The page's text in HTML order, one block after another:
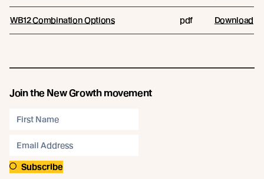
WB12 Combination Options pdf Download
Join the New Growth movement
Subscribe